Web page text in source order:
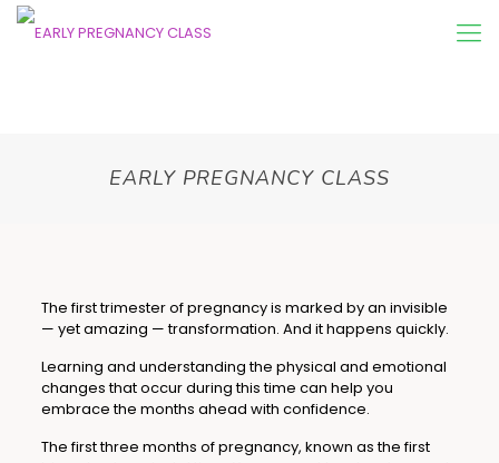
EARLY PREGNANCY CLASS
The first trimester of pregnancy is marked by an invisible
— yet amazing — transformation. And it happens quickly.
Learning and understanding the physical and emotional
changes that occur during this time can help you
embrace the months ahead with confidence.
The first three months of pregnancy, known as the first